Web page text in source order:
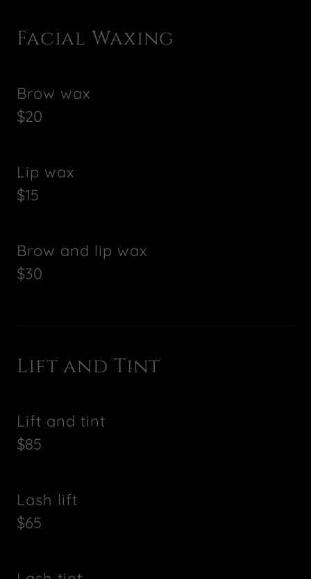
Facial Waxing
Brow wax
$20
Lip wax
$15
Brow and lip wax
$30
Lift and Tint
Lift and tint
$85
Lash lift
$65